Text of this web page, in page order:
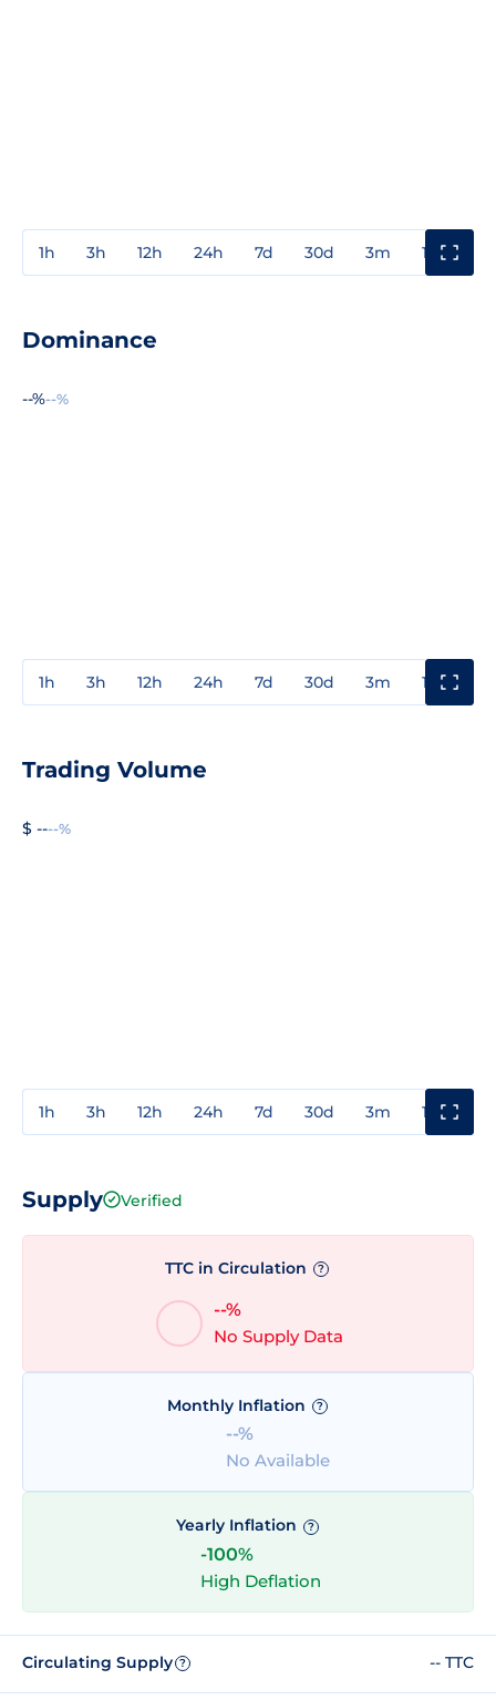
1h 3h 12h 24h 7d 30d 3m 1y
Dominance
--%--%
1h 3h 12h 24h 7d 30d 3m 1y
Trading Volume
$ ----%
1h 3h 12h 24h 7d 30d 3m 1y
Supply Verified
TTC in Circulation ?
--%
No Supply Data
Monthly Inflation ?
--%
No Available
Yearly Inflation ?
-100%
High Deflation
Circulating Supply ? -- TTC